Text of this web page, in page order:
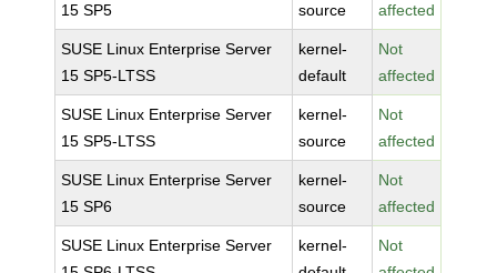
15 SP5
source
affected
SUSE Linux Enterprise Server
15 SP5-LTSS
kernel-
default
Not
affected
SUSE Linux Enterprise Server
15 SP5-LTSS
kernel-
source
Not
affected
SUSE Linux Enterprise Server
15 SP6
kernel-
source
Not
affected
SUSE Linux Enterprise Server
kernel-
Not